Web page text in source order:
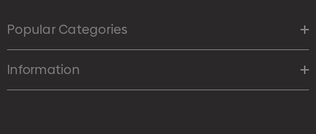
Popular Categories
Information